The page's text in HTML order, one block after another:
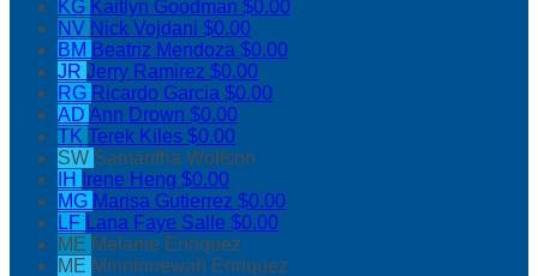
KG Kaitlyn Goodman $0.00
NV Nick Vojdani $0.00
BM Beatriz Mendoza $0.00
JR Jerry Ramirez $0.00
RG Ricardo Garcia $0.00
AD Ann Drown $0.00
TK Terek Kiles $0.00
SW Samantha Wolfson
IH
Irene Heng $0.00
MG Marisa Gutierrez $0.00
LF
Lana Faye Salle $0.00
ME Melanie Enriquez
ME Minninnewah Enriquez